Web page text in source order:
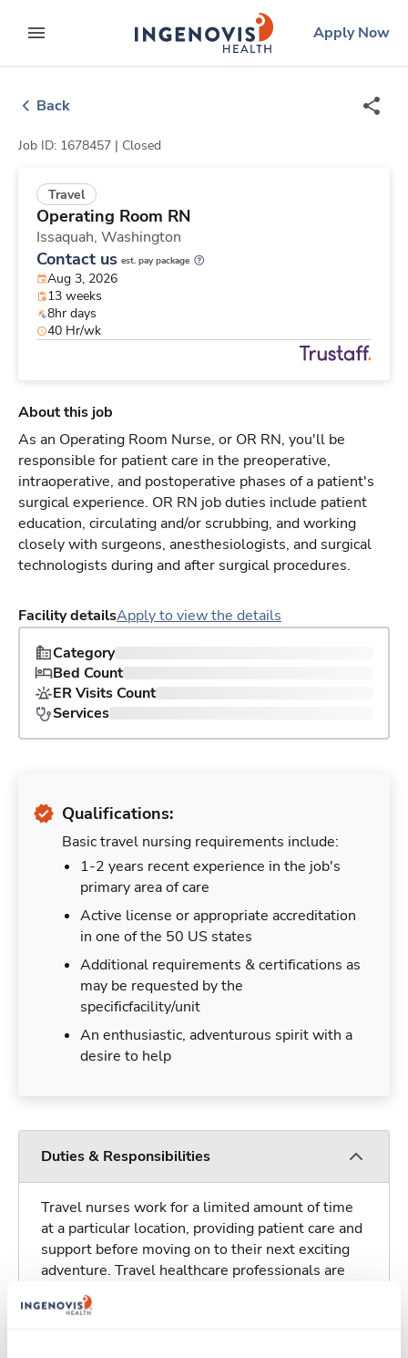
to contentexpand main menu
ingenovislogo
Apply Now
Back
Job ID: 1678457 | Closed
Travel
Operating Room RN
Issaquah, Washington
Contact us est. pay package
Aug 3, 2026
13 weeks
8hr days
40 Hr/wk
About this job
As an Operating Room Nurse, or OR RN, you'll be
responsible for patient care in the preoperative,
intraoperative, and postoperative phases of a patient's
surgical experience. OR RN job duties include patient
education, circulating and/or scrubbing, and working
closely with surgeons, anesthesiologists, and surgical
technologists during and after surgical procedures.
Facility detailsApply to view the details
Category
Bed Count
ER Visits Count
Services
Qualifications:
Basic travel nursing requirements include:
1-2 years recent experience in the job's
primary area of care
Active license or appropriate accreditation
in one of the 50 US states
Additional requirements & certifications as
may be requested by the
specificfacility/unit
An enthusiastic, adventurous spirit with a
desire to help
Duties & Responsibilities
Travel nurses work for a limited amount of time
at a particular location, providing patient care and
support before moving on to their next exciting
adventure. Travel healthcare professionals are
experienced caregivers who adapt quickly to
change and enjoy learning new things. Take your